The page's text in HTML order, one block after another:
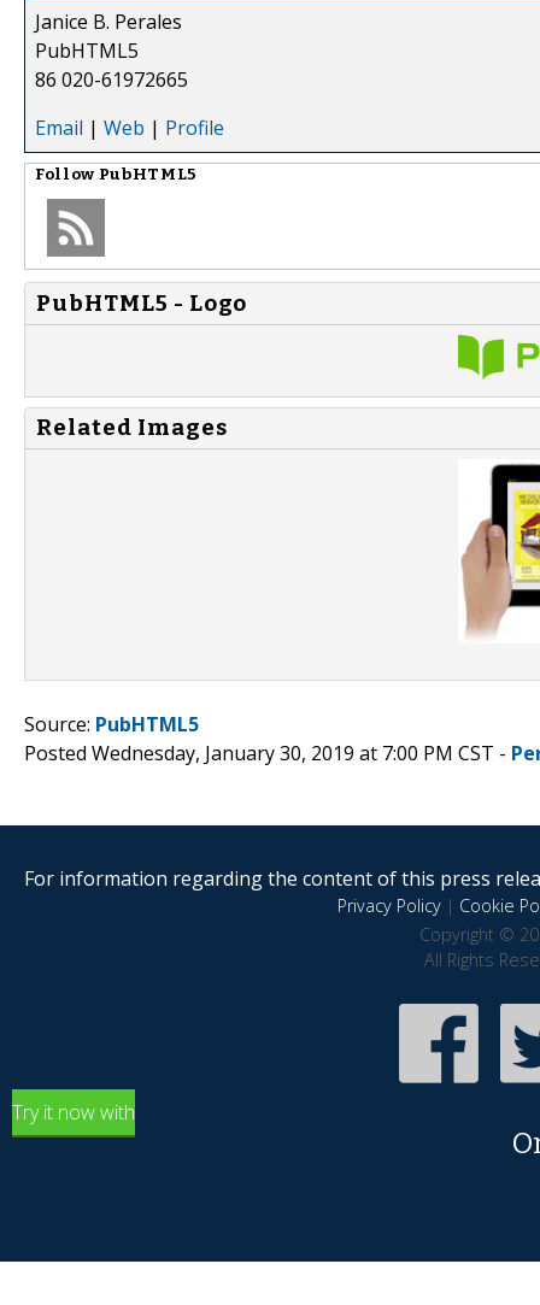
Janice B. Perales
PubHTML5
86 020-61972665
Email | Web | Profile
Follow PubHTML5
PubHTML5 - Logo
Related Images
Source: PubHTML5
Posted Wednesday, January 30, 2019 at 7:00 PM CST -
For information regarding the content of this press
Privacy Policy| Cookie
Copyright ©
All Rights
Try it now with